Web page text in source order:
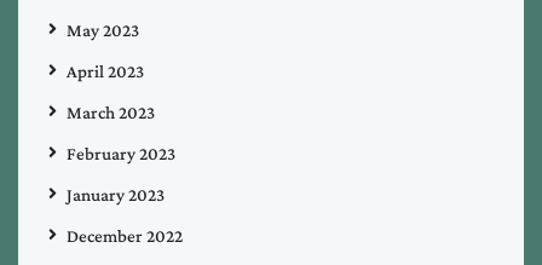
May 2023
April 2023
March 2023
February 2023
January 2023
December 2022